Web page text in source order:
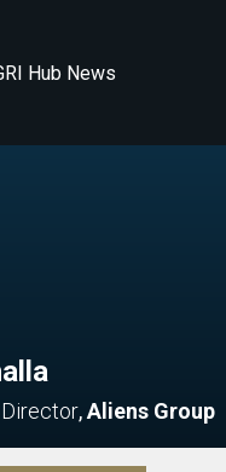
Hub News
,Aliens Group